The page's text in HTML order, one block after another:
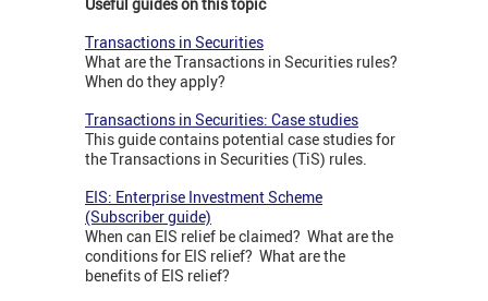
Transactions in Securities
What are the Transactions in Securities rules?
When do they apply?
Transactions in Securities: Case studies
This guide contains potential case studies for
the Transactions in Securities (TiS) rules.
EIS: Enterprise Investment Scheme
(Subscriber guide)
When can EIS relief be claimed? What are the
conditions for EIS relief? What are the
benefits of EIS relief?